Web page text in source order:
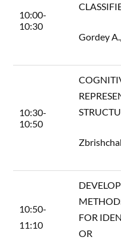
10:00-
10:30
Gordey
10:30-
10:50
10:50-
11:10
FOR
OR